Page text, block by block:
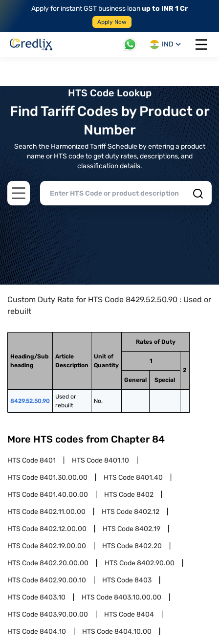
Apply for instant GST business loanup to INR 1 Cr
Apply Now
IND
Open
HTS Code Lookup
Find Tariff Codes by Product or
Number
Search the Harmonized Tariff Schedule by entering a product
name or HTS code to get duty rates, descriptions, and
classification details.
Open main menu
Home>HTS Codes> Chapter
Custom Duty Rate for HTS Code 8429.52.50.90 : Used or
rebuilt
Heading/Sub
heading
Article
Description
Unit of
Quantity
Rates of Duty
1
2
General
Special
8429.52.50.90
Used or
rebuilt
No.
More HTS codes from Chapter 84
HTS Code8401 HTS Code8401.10
HTS Code8401.30.00.00 HTS Code8401.40
HTS Code8401.40.00.00 HTS Code8402
HTS Code8402.11.00.00 HTS Code8402.12
HTS Code8402.12.00.00 HTS Code8402.19
HTS Code8402.19.00.00 HTS Code8402.20
HTS Code8402.20.00.00 HTS Code8402.90.00
HTS Code8402.90.00.10 HTS Code8403
HTS Code8403.10 HTS Code8403.10.00.00
HTS Code8403.90.00.00 HTS Code8404
HTS Code8404.10 HTS Code8404.10.00